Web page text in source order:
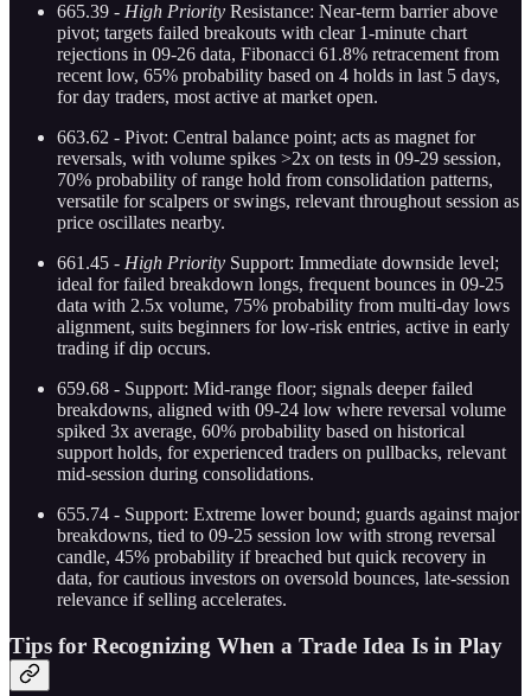
665.39 - High Priority Resistance: Near-term barrier above
pivot; targets failed breakouts with clear 1-minute chart
rejections in 09-26 data, Fibonacci 61.8% retracement from
recent low, 65% probability based on 4 holds in last 5 days,
for day traders, most active at market open.
663.62 - Pivot: Central balance point; acts as magnet for
reversals, with volume spikes >2x on tests in 09-29 session,
70% probability of range hold from consolidation patterns,
versatile for scalpers or swings, relevant throughout session as
price oscillates nearby.
661.45 - High Priority Support: Immediate downside level;
ideal for failed breakdown longs, frequent bounces in 09-25
data with 2.5x volume, 75% probability from multi-day lows
alignment, suits beginners for low-risk entries, active in early
trading if dip occurs.
659.68 - Support: Mid-range floor; signals deeper failed
breakdowns, aligned with 09-24 low where reversal volume
spiked 3x average, 60% probability based on historical
support holds, for experienced traders on pullbacks, relevant
mid-session during consolidations.
655.74 - Support: Extreme lower bound; guards against major
breakdowns, tied to 09-25 session low with strong reversal
candle, 45% probability if breached but quick recovery in
data, for cautious investors on oversold bounces, late-session
relevance if selling accelerates.
Tips for Recognizing When a Trade Idea Is in Play